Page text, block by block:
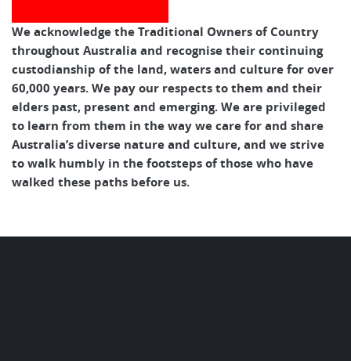
We acknowledge the Traditional Owners of Country
throughout Australia and recognise their continuing
custodianship of the land, waters and culture for over
60,000 years. We pay our respects to them and their
elders past, present and emerging. We are privileged
to learn from them in the way we care for and share
Australia’s diverse nature and culture, and we strive
to walk humbly in the footsteps of those who have
walked these paths before us.